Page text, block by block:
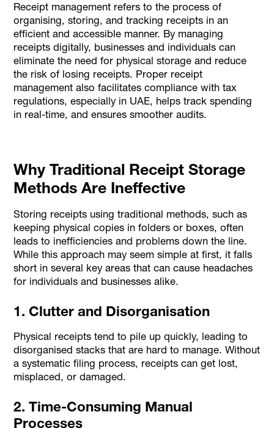
Receipt management refers to the process of
organising, storing, and tracking receipts in an
efficient and accessible manner. By managing
receipts digitally, businesses and individuals can
eliminate the need for physical storage and reduce
the risk of losing receipts. Proper receipt
management also facilitates compliance with tax
regulations, especially in UAE, helps track spending
in real-time, and ensures smoother audits.
Why Traditional Receipt Storage
Methods Are Ineffective
Storing receipts using traditional methods, such as
keeping physical copies in folders or boxes, often
leads to inefficiencies and problems down the line.
While this approach may seem simple at first, it falls
short in several key areas that can cause headaches
for individuals and businesses alike.
1. Clutter and Disorganisation
Physical receipts tend to pile up quickly, leading to
disorganised stacks that are hard to manage. Without
a systematic filing process, receipts can get lost,
misplaced, or damaged.
2. Time-Consuming Manual
Processes